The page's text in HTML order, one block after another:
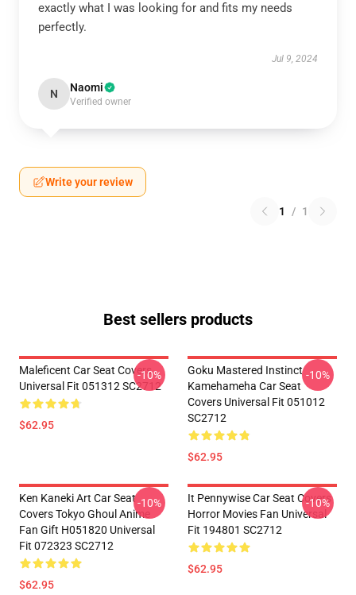
exactly what I was looking for and fits my needs
perfectly.
Jul 9, 2024
N Naomi
Verified owner
Write your review
1 / 1
Best sellers products
Maleficent Car Seat Covers
Universal Fit 051312 SC2712
$62.95
-10%
Goku Mastered Instinct
Kamehameha Car Seat
Covers Universal Fit 051012
SC2712
$62.95
-10%
Ken Kaneki Art Car Seat
Covers Tokyo Ghoul Anime
Fan Gift H051820 Universal
Fit 072323 SC2712
$62.95
-10%
It Pennywise Car Seat Covers
Horror Movies Fan Universal
Fit 194801 SC2712
$62.95
-10%